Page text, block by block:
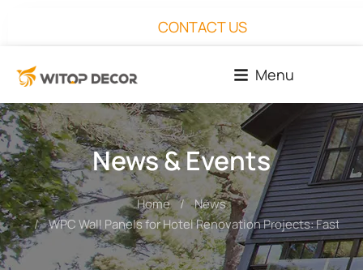
CONTACT US
Menu
News & Events
You are here: Home
News
WPC Wall Panels for Hotel Renovation Projects: Faster